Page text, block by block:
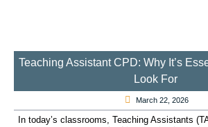
Teaching Assistant CPD: Why It’s
Look For
March 22, 2026
In today’s classrooms, Teaching Assistants